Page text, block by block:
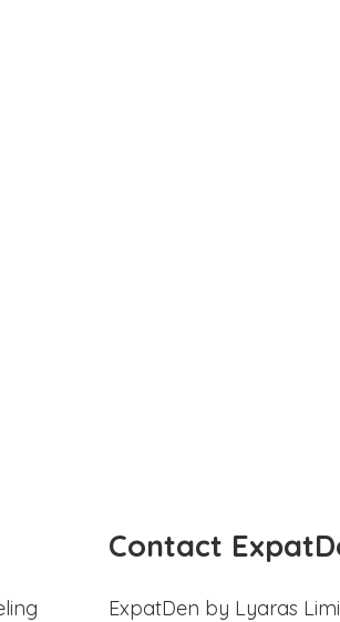
Contact
ExpatDen by Lyaras